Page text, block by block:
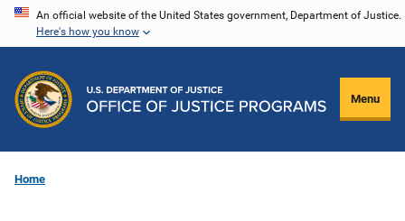
Skip
content
An official website of the United States government, Department of Justice.
Here's how you know
Menu
Home